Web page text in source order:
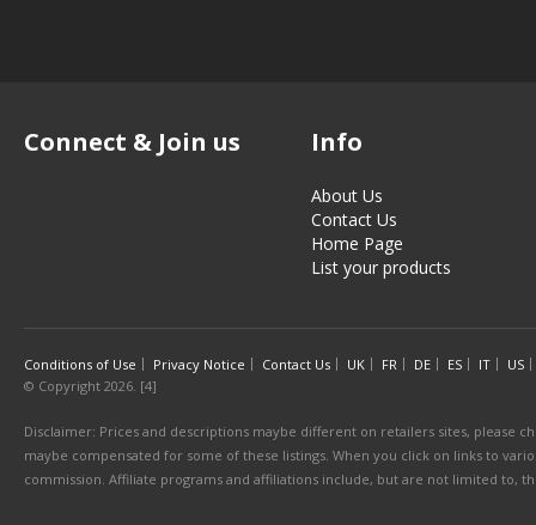
Connect & Join us Info
About Us
Contact Us
Home Page
List your products
Conditions of Use Privacy Notice Contact Us UK FR DE ES IT
US
© Copyright 2026. [4]
Disclaimer: Prices and descriptions maybe different on retailers sites, please
maybe compensated for some of these listings. When you click on links to
commission. Affiliate programs and affiliations include, but are not limited to,